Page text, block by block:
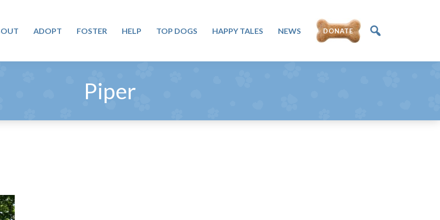
ADOPT FOSTER HELP TOP DOGS HAPPY TALES NEWS DONATE
Piper